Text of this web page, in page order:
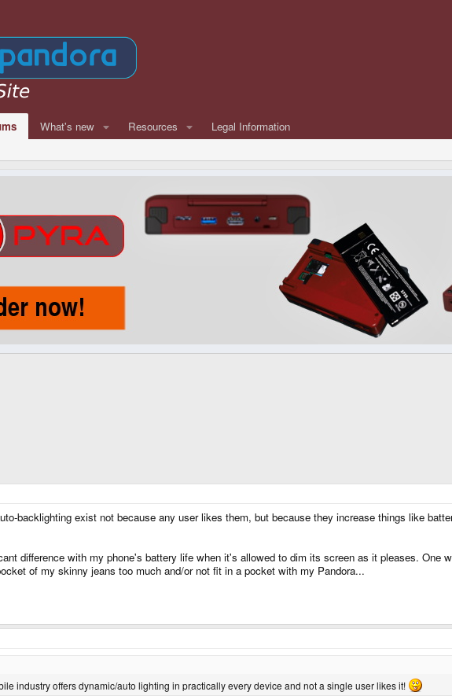
What's new Resources Legal Information
backlighting exist not because any user likes them, but because they increase things like
difference with my phone's battery life when it's allowed to dim its screen as it pleases. One
of my skinny jeans too much and/or not fit in a pocket with my Pandora...
industry offers dynamic/auto lighting in practically every device and not a single user likes it!